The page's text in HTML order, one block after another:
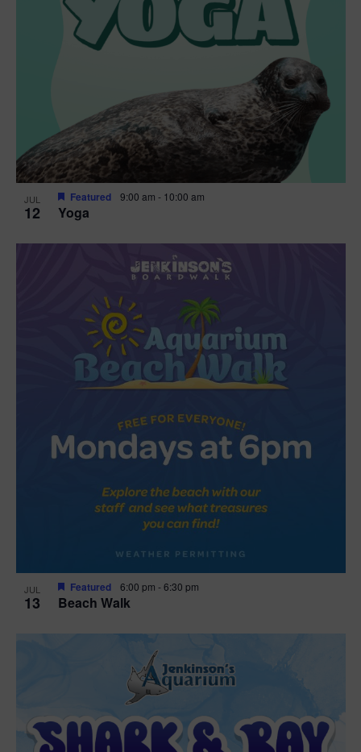
JUL
12 Yoga
Featured 9:00 am - 10:00 am
JUL
13 Beach Walk
Featured 6:00 pm -6:30 pm